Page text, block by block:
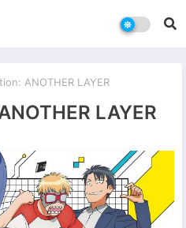
ANOTHER LAYER
LAYER